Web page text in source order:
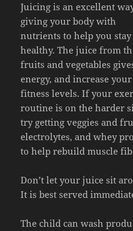
Juicing is an excellent
giving your body with
nutrients to help you stay
healthy. The juice from
fruits and vegetables
energy, and increase your
fitness levels. If your
routine is on the harder
try getting veggies and
electrolytes, and whey
to help rebuild muscle
Don’t let your juice sit
It is best served
The child can wash